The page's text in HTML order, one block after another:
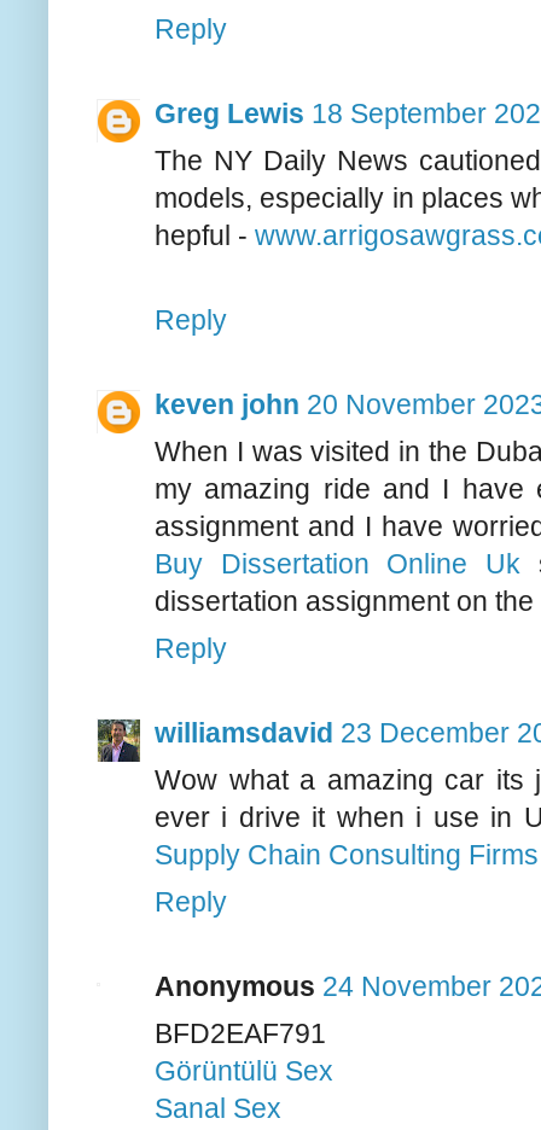
Reply
Greg Lewis 18 September
The NY Daily News
models, especially in places
hepful -
Reply
keven john 20 November
When I was visited in the
my amazing ride and I have
assignment and I have
Buy Dissertation Online Uk
dissertation assignment on
Reply
williamsdavid 23 December
Wow what a amazing car its
ever i drive it when i use in
Supply Chain Consulting Firms
Reply
Anonymous 24 November
BFD2EAF791
Görüntülü Sex
Sanal Sex